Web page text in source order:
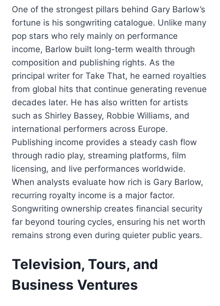
One of the strongest pillars behind Gary Barlow’s
fortune is his songwriting catalogue. Unlike many
pop stars who rely mainly on performance
income, Barlow built long-term wealth through
composition and publishing rights. As the
principal writer for Take That, he earned royalties
from global hits that continue generating revenue
decades later. He has also written for artists
such as Shirley Bassey, Robbie Williams, and
international performers across Europe.
Publishing income provides a steady cash flow
through radio play, streaming platforms, film
licensing, and live performances worldwide.
When analysts evaluate how rich is Gary Barlow,
recurring royalty income is a major factor.
Songwriting ownership creates financial security
far beyond touring cycles, ensuring his net worth
remains strong even during quieter public years.
Television, Tours, and
Business Ventures